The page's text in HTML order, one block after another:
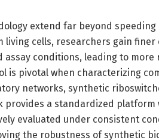
extend far beyond speeding
living cells, researchers gain finer
conditions, leading to more
is pivotal when characterizing
networks, synthetic
provides a standardized platform
evaluated under consistent
the robustness of synthetic